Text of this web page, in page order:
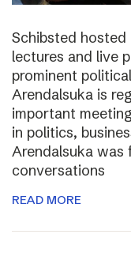
Schibsted hosted
lectures and live
prominent
Arendalsuka is
important
in politics,
Arendalsuka was
conversations
READ MORE